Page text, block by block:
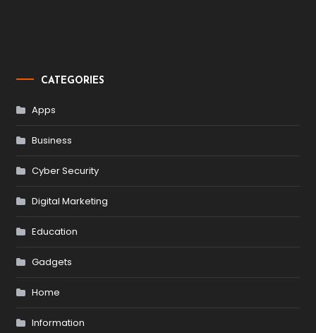
CATEGORIES
Apps
Business
Cyber Security
Digital Marketing
Education
Gadgets
Home
Information